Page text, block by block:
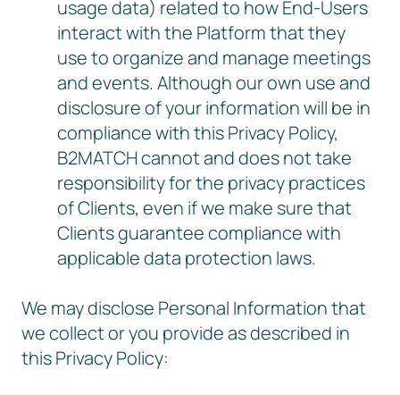
usage data) related to how End-Users
interact with the Platform that they
use to organize and manage meetings
and events. Although our own use and
disclosure of your information will be in
compliance with this Privacy Policy,
B2MATCH cannot and does not take
responsibility for the privacy practices
of Clients, even if we make sure that
Clients guarantee compliance with
applicable data protection laws.
We may disclose Personal Information that
we collect or you provide as described in
this Privacy Policy: